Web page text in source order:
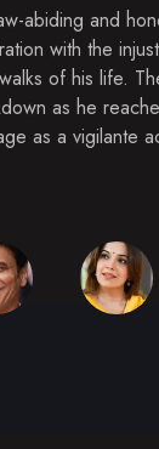
abiding and
with the
of his life.
as he
as a vigilante